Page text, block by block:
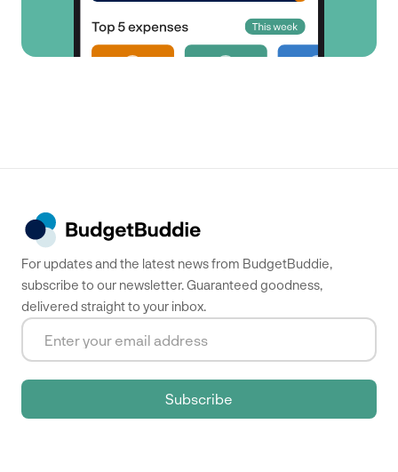
For updates and the latest news from BudgetBuddie,
subscribe to our newsletter. Guaranteed goodness,
delivered straight to your inbox.